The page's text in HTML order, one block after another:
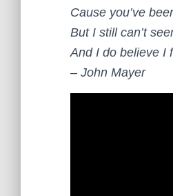
Cause you’ve
But I still can’t
And I do believe I
– John Mayer